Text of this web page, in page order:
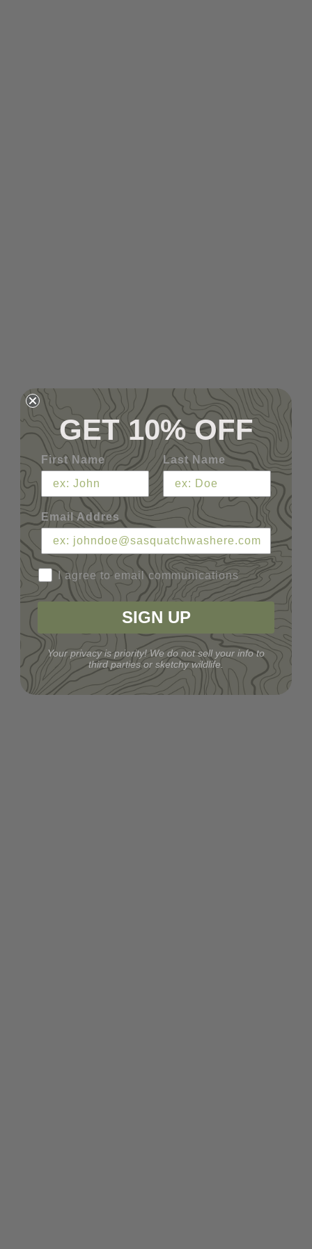
GET 10% OFF
First Name Last Name
Email Addres
I agree to email communications
SIGN UP
Your privacy is priority! We do not sell your info to
third parties or sketchy wildlife.